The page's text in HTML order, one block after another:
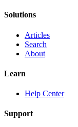
Solutions
Articles
Search
About
Learn
Help Center
Support